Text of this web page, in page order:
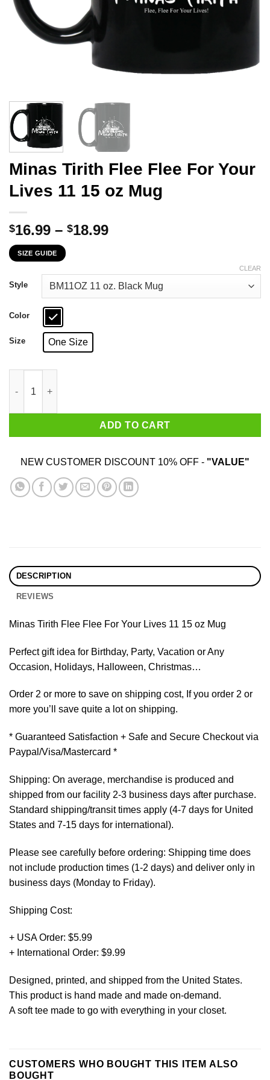
Minas Tirith Flee Flee For Your
Lives 11 15 oz Mug
$16.99 – $18.99Price
through
$18.99
SIZE GUIDE
Style
Color
Size One Size
CLEAR
ADD TO CART
NEW CUSTOMER DISCOUNT 10% OFF - "VALUE"
DESCRIPTION
REVIEWS
Minas Tirith Flee Flee For Your Lives 11 15 oz Mug
Perfect gift idea for Birthday, Party, Vacation or Any
Occasion, Holidays, Halloween, Christmas…
Order 2 or more to save on shipping cost, If you order 2 or
more you’ll save quite a lot on shipping.
* Guaranteed Satisfaction + Safe and Secure Checkout via
Paypal/Visa/Mastercard *
Shipping: On average, merchandise is produced and
shipped from our facility 2-3 business days after purchase.
Standard shipping/transit times apply (4-7 days for United
States and 7-15 days for international).
Please see carefully before ordering: Shipping time does
not include production times (1-2 days) and deliver only in
business days (Monday to Friday).
Shipping Cost:
+ USA Order: $5.99
+ International Order: $9.99
Designed, printed, and shipped from the United States.
This product is hand made and made on-demand.
A soft tee made to go with everything in your closet.
CUSTOMERS WHO BOUGHT THIS ITEM ALSO
BOUGHT